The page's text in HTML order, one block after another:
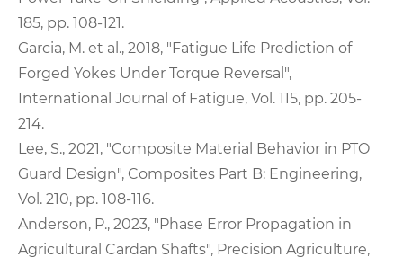
185, pp. 108-121.
Garcia, M. et al., 2018, "Fatigue Life Prediction of
Forged Yokes Under Torque Reversal",
International Journal of Fatigue, Vol. 115, pp. 205-
214.
Lee, S., 2021, "Composite Material Behavior in PTO
Guard Design", Composites Part B: Engineering,
Vol. 210, pp. 108-116.
Anderson, P., 2023, "Phase Error Propagation in
Agricultural Cardan Shafts", Precision Agriculture,